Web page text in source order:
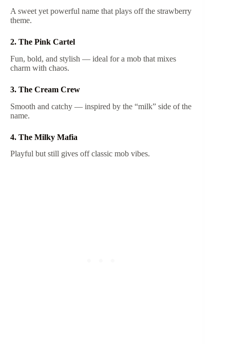
A sweet yet powerful name that plays off the strawberry
theme.
2. The Pink Cartel
Fun, bold, and stylish — ideal for a mob that mixes
charm with chaos.
3. The Cream Crew
Smooth and catchy — inspired by the “milk” side of the
name.
4. The Milky Mafia
Playful but still gives off classic mob vibes.